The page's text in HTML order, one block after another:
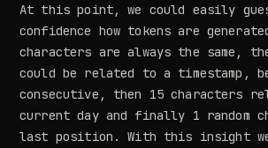
At this point, we could easily
confidence how tokens are
characters are always the same,
could be related to a timestamp,
consecutive, then 15 characters
current day and finally 1 random
last position. With this insight